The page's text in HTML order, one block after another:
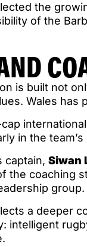
the
of the
is built not
Wales
in the
captain, Siwan
the coaching
group.
a deeper
intelligent